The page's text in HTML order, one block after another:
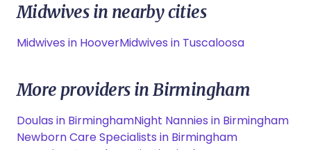
Midwives in nearby cities
Midwives in HooverMidwives in Tuscaloosa
More providers in Birmingham
Doulas in BirminghamNight Nannies in Birmingham
Newborn Care Specialists in Birmingham